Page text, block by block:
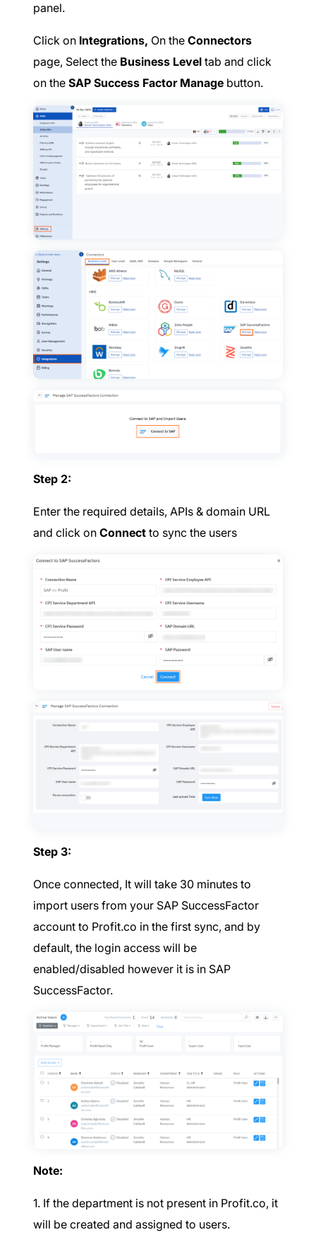
panel.
Click on Integrations, On the Connectors
page, Select the Business Level tab and click
on the SAP Success Factor Manage button.
Step 2:
Enter the required details, APIs & domain URL
and click on Connect to sync the users
Step 3:
Once connected, It will take 30 minutes to
import users from your SAP SuccessFactor
account to Profit.co in the first sync, and by
default, the login access will be
enabled/disabled however it is in SAP
SuccessFactor.
Note:
1. If the department is not present in Profit.co, it
will be created and assigned to users.